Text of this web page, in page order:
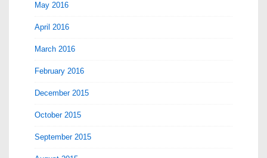
May 2016
April 2016
March 2016
February 2016
December 2015
October 2015
September 2015